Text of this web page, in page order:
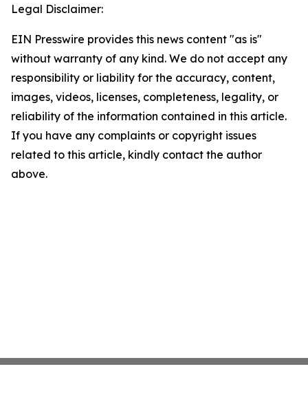
Legal Disclaimer:
EIN Presswire provides this news content "as is"
without warranty of any kind. We do not accept any
responsibility or liability for the accuracy, content,
images, videos, licenses, completeness, legality, or
reliability of the information contained in this article.
If you have any complaints or copyright issues
related to this article, kindly contact the author
above.